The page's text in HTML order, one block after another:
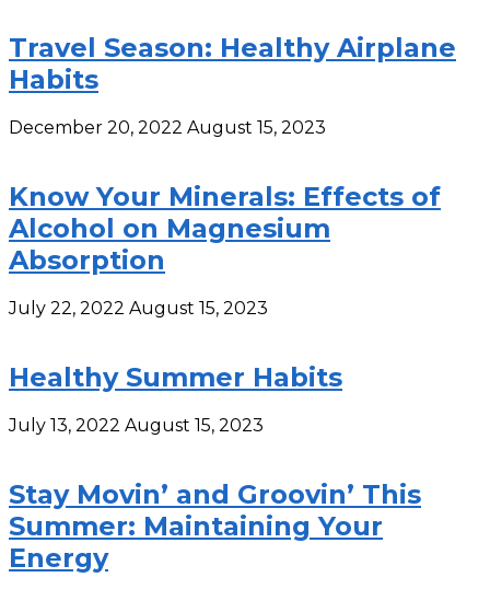
Travel Season: Healthy Airplane
Habits
December 20, 2022 August 15, 2023
Know Your Minerals: Effects of
Alcohol on Magnesium
Absorption
July 22, 2022 August 15, 2023
Healthy Summer Habits
July 13, 2022 August 15, 2023
Stay Movin’ and Groovin’ This
Summer: Maintaining Your
Energy